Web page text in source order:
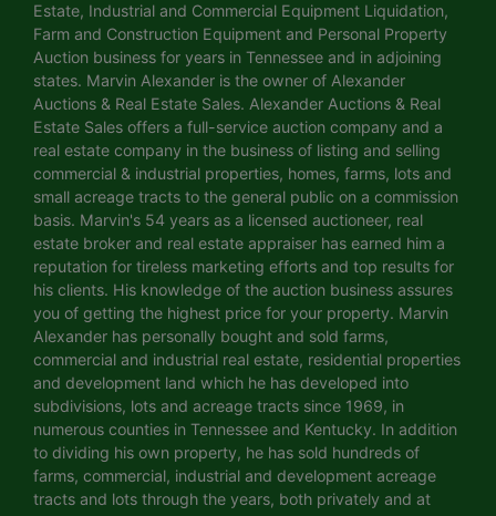
Estate, Industrial and Commercial Equipment Liquidation,
Farm and Construction Equipment and Personal Property
Auction business for years in Tennessee and in adjoining
states. Marvin Alexander is the owner of Alexander
Auctions & Real Estate Sales. Alexander Auctions & Real
Estate Sales offers a full-service auction company and a
real estate company in the business of listing and selling
commercial & industrial properties, homes, farms, lots and
small acreage tracts to the general public on a commission
basis. Marvin's 54 years as a licensed auctioneer, real
estate broker and real estate appraiser has earned him a
reputation for tireless marketing efforts and top results for
his clients. His knowledge of the auction business assures
you of getting the highest price for your property. Marvin
Alexander has personally bought and sold farms,
commercial and industrial real estate, residential properties
and development land which he has developed into
subdivisions, lots and acreage tracts since 1969, in
numerous counties in Tennessee and Kentucky. In addition
to dividing his own property, he has sold hundreds of
farms, commercial, industrial and development acreage
tracts and lots through the years, both privately and at